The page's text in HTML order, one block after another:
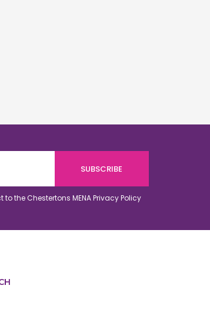
the Chestertons MENAPrivacy Policy